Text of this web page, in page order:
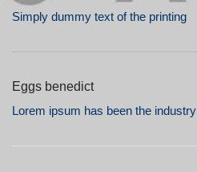
Simply dummy text of the printing
Eggs benedict
Lorem ipsum has been the industry